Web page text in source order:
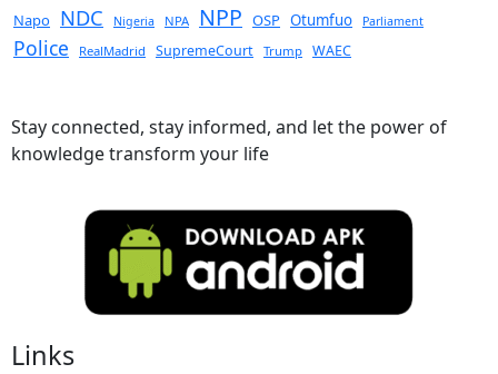
Napo NDC Nigeria NPA NPP OSP Otumfuo Parliament
Police RealMadrid SupremeCourt Trump WAEC
Stay connected, stay informed, and let the power of
knowledge transform your life
Links